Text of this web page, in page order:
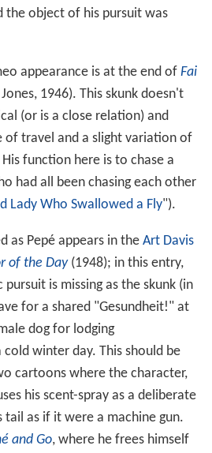
the object of his pursuit was
appearance is at the end of Fai
1946). This skunk doesn't
(or is a close relation) and
of travel and a slight variation of
function here is to chase a
had all been chasing each other
Lady Who Swallowed a Fly").
as Pepé appears in the Art Davis
of the Day(1948); in this entry,
is missing as the skunk (in
for a shared "Gesundheit!" at
dog for lodging
winter day. This should be
cartoons where the character,
his scent-spray as a deliberate
as if it were a machine gun.
and Go, where he frees himself